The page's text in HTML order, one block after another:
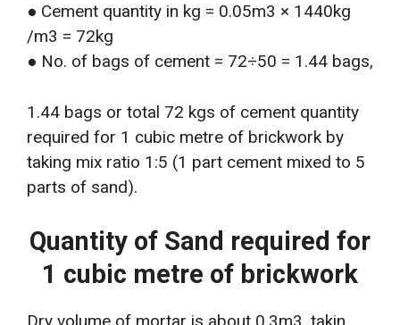
● Cement quantity in kg = 0.05m3 × 1440kg
/m3 = 72kg
● No. of bags of cement = 72÷50 = 1.44 bags,
1.44 bags or total 72 kgs of cement quantity
required for 1 cubic metre of brickwork by
taking mix ratio 1:5 (1 part cement mixed to 5
parts of sand).
Quantity of Sand required for
1 cubic metre of brickwork